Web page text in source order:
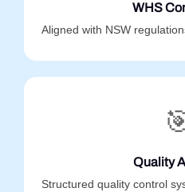
WHS
Aligned with NSW
Quality
Structured quality control